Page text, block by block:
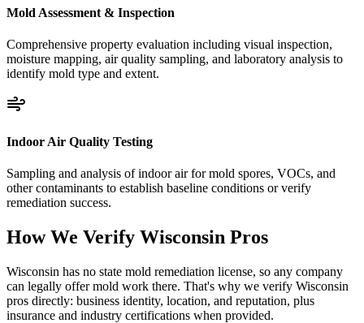
Mold Assessment & Inspection
Comprehensive property evaluation including visual inspection,
moisture mapping, air quality sampling, and laboratory analysis to
identify mold type and extent.
Indoor Air Quality Testing
Sampling and analysis of indoor air for mold spores, VOCs, and
other contaminants to establish baseline conditions or verify
remediation success.
How We Verify Wisconsin Pros
Wisconsin has no state mold remediation license, so any company
can legally offer mold work there. That's why we verify Wisconsin
pros directly: business identity, location, and reputation, plus
insurance and industry certifications when provided.